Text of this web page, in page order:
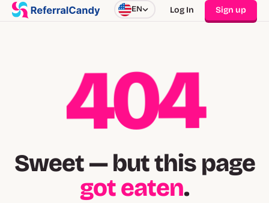
EN Log In Sign up
404
Sweet — but this page
got eaten.